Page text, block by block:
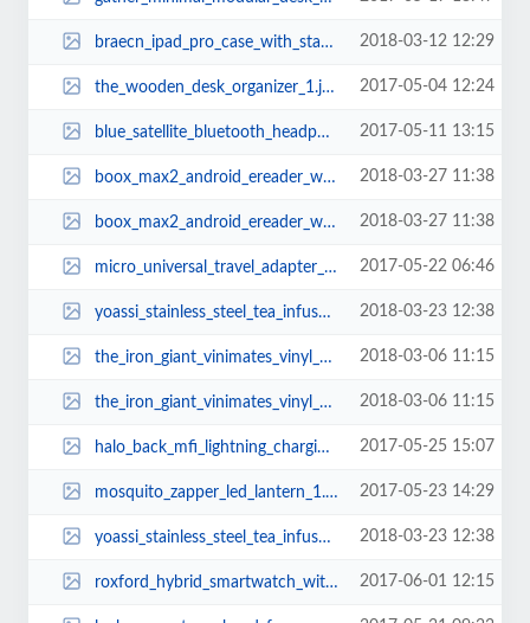
braecn_ipad_pro_case_with_stand_hand_strap_and_shoulder_strap_1.jpg 2018-03-12 12:29
the_wooden_desk_organizer_1.jpg 2017-05-04 12:24
blue_satellite_bluetooth_headphone_2.jpg 2017-05-11 13:15
boox_max2_android_ereader_with_dual_touch_eink_display_1.jpg 2018-03-27 11:38
boox_max2_android_ereader_with_dual_touch_eink_display_3.jpg 2018-03-27 11:38
micro_universal_travel_adapter_2.jpg 2017-05-22 06:46
yoassi_stainless_steel_tea_infuser_2.jpg 2018-03-23 12:38
the_iron_giant_vinimates_vinyl_figure_2.jpg 2018-03-06 11:15
the_iron_giant_vinimates_vinyl_figure_3.jpg 2018-03-06 11:15
halo_back_mfi_lightning_charging_cable_1.jpg 2017-05-25 15:07
mosquito_zapper_led_lantern_1.jpg 2017-05-23 14:29
yoassi_stainless_steel_tea_infuser_1.jpg 2018-03-23 12:38
roxford_hybrid_smartwatch_with_fitness_tracker_3.jpg 2017-06-01 12:15